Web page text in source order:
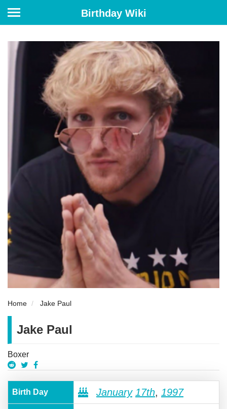
Birthday Wiki
Home Jake Paul
Jake Paul
Boxer
Birth Day January 17th, 1997